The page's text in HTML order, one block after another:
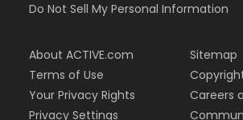
Do Not Sell My Personal Information
About ACTIVE.com
Terms of Use
Your Privacy Rights
Privacy Settings
Sitemap
Careers